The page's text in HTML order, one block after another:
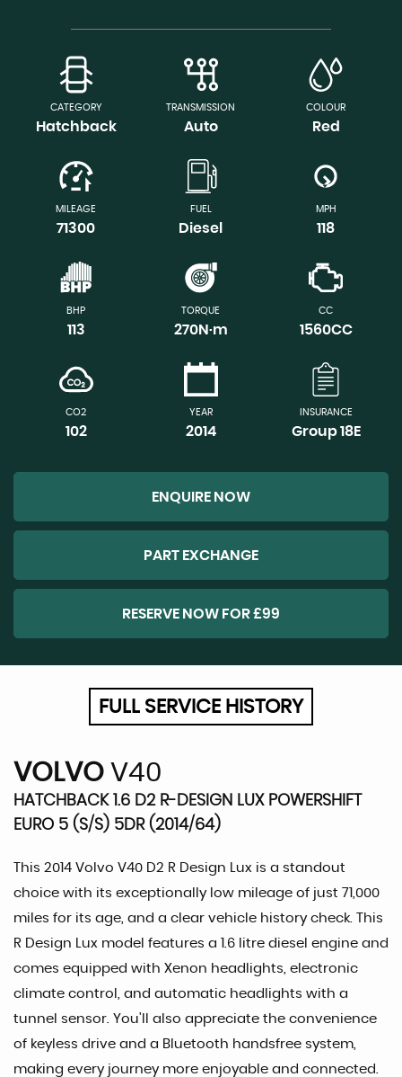
CATEGORY
Hatchback
TRANSMISSION
Auto
COLOUR
Red
MILEAGE
71300
FUEL
Diesel
MPH
118
BHP
113
TORQUE
270N·m
CC
1560CC
CO2
102
YEAR
2014
INSURANCE
Group 18E
ENQUIRE NOW
PART EXCHANGE
RESERVE NOW FOR £99
FULL SERVICE HISTORY
VOLVO V40
HATCHBACK 1.6 D2 R-DESIGN LUX POWERSHIFT
EURO 5 (S/S) 5DR (2014/64)
This 2014 Volvo V40 D2 R Design Lux is a standout
choice with its exceptionally low mileage of just 71,000
miles for its age, and a clear vehicle history check. This
R Design Lux model features a 1.6 litre diesel engine and
comes equipped with Xenon headlights, electronic
climate control, and automatic headlights with a
tunnel sensor. You'll also appreciate the convenience
of keyless drive and a Bluetooth handsfree system,
making every journey more enjoyable and connected.